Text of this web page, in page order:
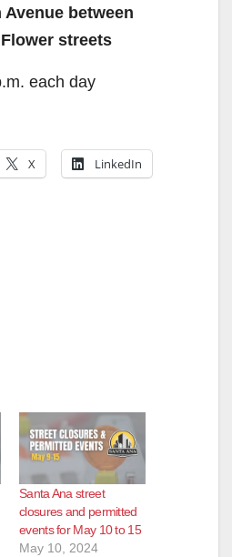
between
streets
each day
X LinkedIn
Santa Ana street
closures and permitted
events for May 10 to 15
May 10, 2024